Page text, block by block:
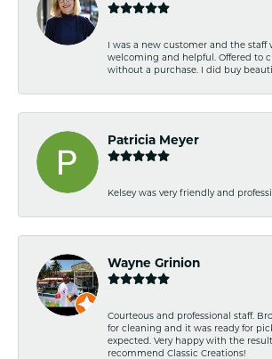
I was a new customer and the staff
welcoming and helpful. Offered to
without a purchase. I did buy
Patricia Meyer
Kelsey was very friendly and
Wayne Grinion
Courteous and professional staff.
for cleaning and it was ready for
expected. Very happy with the
recommend Classic Creations!